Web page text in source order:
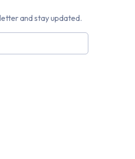
and stay updated.